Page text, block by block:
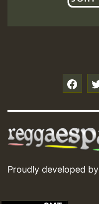
Proudly developed by